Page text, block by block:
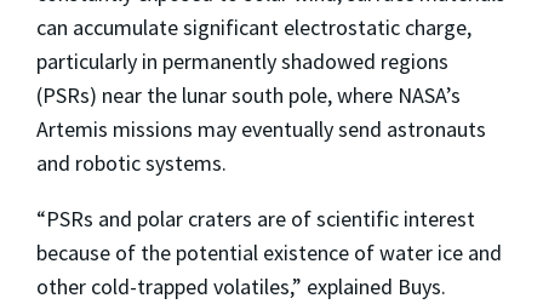
can accumulate significant electrostatic charge,
particularly in permanently shadowed regions
(PSRs) near the lunar south pole, where NASA’s
Artemis missions may eventually send astronauts
and robotic systems.
“PSRs and polar craters are of scientific interest
because of the potential existence of water ice and
other cold-trapped volatiles,” explained Buys.